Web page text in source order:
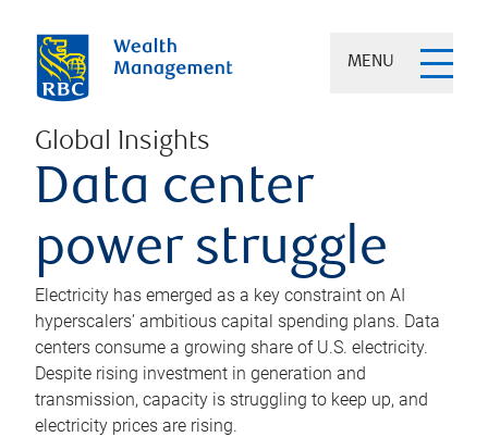
MENU
Global Insights
Data center
power struggle
Electricity has emerged as a key constraint on AI
hyperscalers’ ambitious capital spending plans. Data
centers consume a growing share of U.S. electricity.
Despite rising investment in generation and
transmission, capacity is struggling to keep up, and
electricity prices are rising.